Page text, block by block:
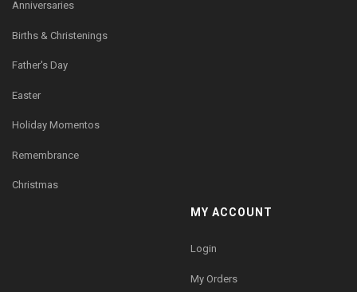
Anniversaries
Births & Christenings
Father's Day
Easter
Holiday Momentos
Remembrance
Christmas
MY ACCOUNT
Login
My Orders